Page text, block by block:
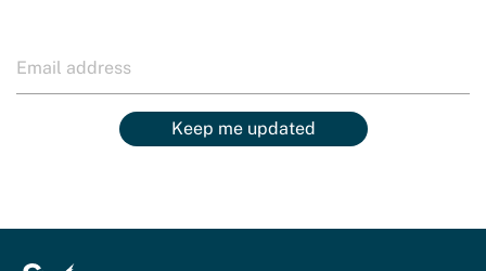
Keep me updated